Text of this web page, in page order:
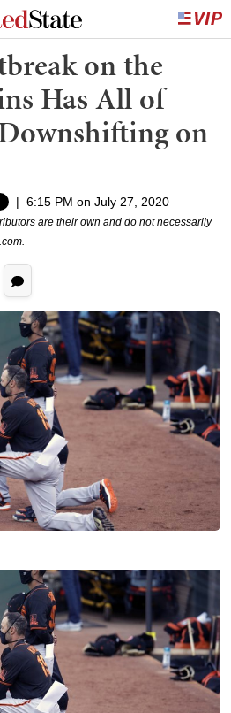
on the
Has All of
on
| 6:15 PM on July 27, 2020
are their own and do not necessarily